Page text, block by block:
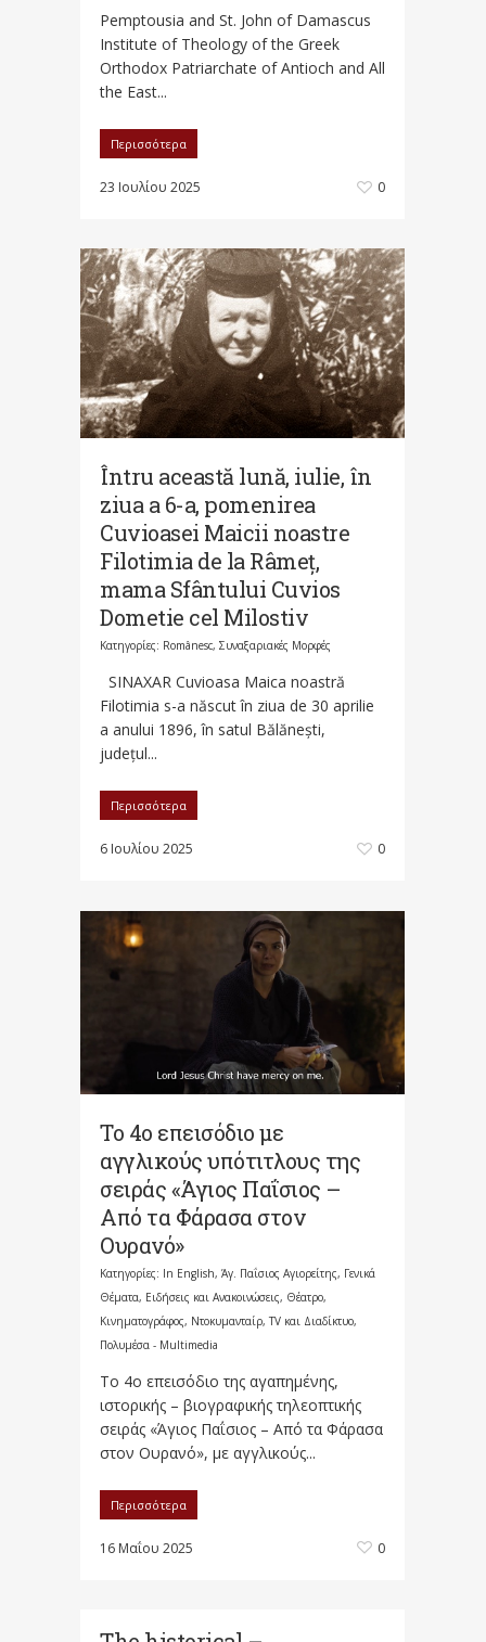
Pemptousia and St. John of Damascus
Institute of Theology of the Greek
Orthodox Patriarchate of Antioch and All
the East...
Περισσότερα
23 Ιουλίου 2025 0
Întru această lună, iulie, în
ziua a 6-a, pomenirea
Cuvioasei Maicii noastre
Filotimia de la Râmeț,
mama Sfântului Cuvios
Dometie cel Milostiv
Κατηγορίες: Românesc, Συναξαριακές Μορφές
SINAXAR Cuvioasa Maica noastră
Filotimia s-a născut în ziua de 30 aprilie
a anului 1896, în satul Bălănești,
județul...
Περισσότερα
6 Ιουλίου 2025 0
Το 4ο επεισόδιο με
αγγλικούς υπότιτλους της
σειράς «Άγιος Παΐσιος –
Από τα Φάρασα στον
Ουρανό»
Κατηγορίες: In English, Άγ. Παΐσιος Αγιορείτης, Γενικά
Θέματα, Ειδήσεις και Ανακοινώσεις, Θέατρο,
Κινηματογράφος, Ντοκυμανταίρ, TV και Διαδίκτυο,
Πολυμέσα - Multimedia
Το 4ο επεισόδιο της αγαπημένης,
ιστορικής – βιογραφικής τηλεοπτικής
σειράς «Άγιος Παΐσιος – Από τα Φάρασα
στον Ουρανό», με αγγλικούς...
Περισσότερα
16 Μαΐου 2025 0